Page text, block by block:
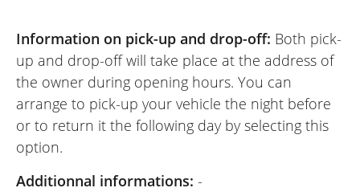
Information on pick-up and drop-off: Both pick-
up and drop-off will take place at the address of
the owner during opening hours. You can
arrange to pick-up your vehicle the night before
or to return it the following day by selecting this
option.
Additionnal informations: -